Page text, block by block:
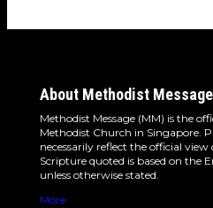
About Methodist Message
Methodist Message (MM) is the
Methodist Church in Singapore.
necessarily reflect the official
Scripture quoted is based on the
unless otherwise stated.
More